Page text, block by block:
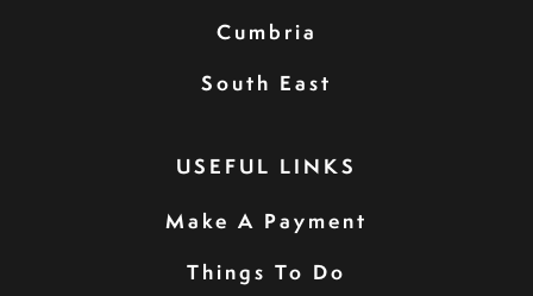
Cumbria
South East
USEFUL LINKS
Make A Payment
Things To Do